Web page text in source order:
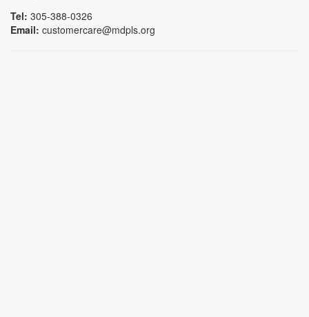
Tel: 305-388-0326
Email: customercare@mdpls.org